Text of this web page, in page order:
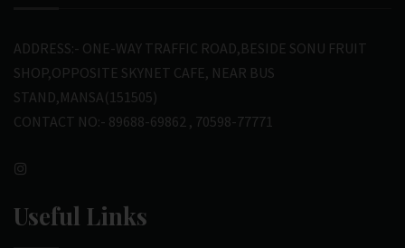
ADDRESS:- ONE-WAY TRAFFIC ROAD,BESIDE SONU FRUIT
SHOP,OPPOSITE SKYNET CAFE, NEAR BUS
STAND,MANSA(151505)
CONTACT NO:- 89688-69862 , 70598-77771
Useful Links